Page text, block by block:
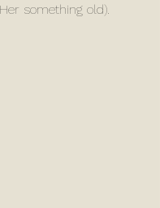
something old).